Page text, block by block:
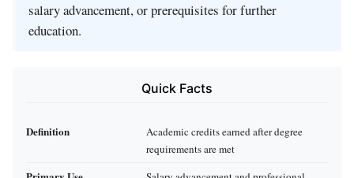
salary advancement, or prerequisites for further
education.
Quick Facts
Definition
Academic credits earned after degree
requirements are met